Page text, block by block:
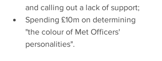
and calling out a lack of support;
Spending £10m on determining
"the colour of Met Officers'
personalities".